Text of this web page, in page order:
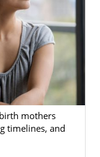
mothers
timelines, and